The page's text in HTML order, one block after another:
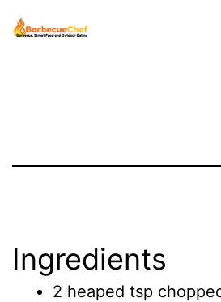
Skip
toBarbecuechef
Ingredients
2 heaped tsp